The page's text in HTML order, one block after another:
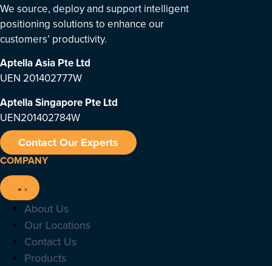
We source, deploy and support intelligent
positioning solutions to enhance our
customers’ productivity.
Aptella Asia Pte Ltd
UEN 201402777W
Aptella Singapore Pte Ltd
UEN201402784W
Contact Our Experts
COMPANY
About Us
Our Locations
Contact Us
Products